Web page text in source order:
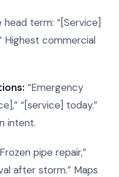
head term: “[Service]
Highest commercial
“Emergency
“[service] today.”
intent.
pipe repair,”
after storm.” Maps